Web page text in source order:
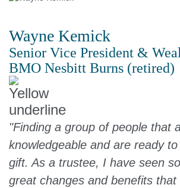
Wayne Kemick
Senior Vice President &
BMO Nesbitt Burns (retired)
"Finding a group of people that
knowledgeable and are ready
gift. As a trustee, I have seen
great changes and benefits that